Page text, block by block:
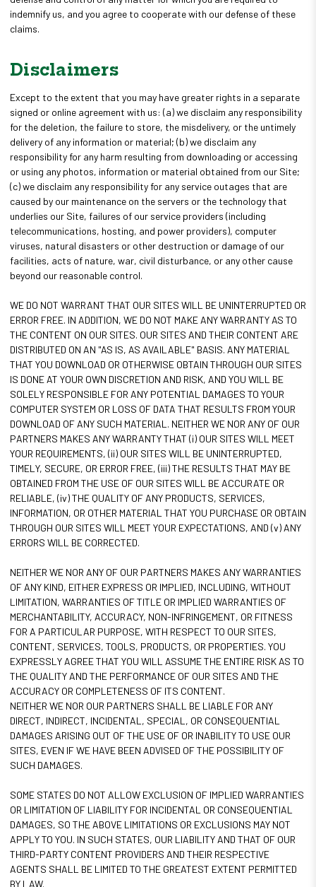
indemnify us, and you agree to cooperate with our defense of these
claims.
Disclaimers
Except to the extent that you may have greater rights in a separate
signed or online agreement with us: (a) we disclaim any responsibility
for the deletion, the failure to store, the misdelivery, or the untimely
delivery of any information or material; (b) we disclaim any
responsibility for any harm resulting from downloading or accessing
or using any photos, information or material obtained from our Site;
(c) we disclaim any responsibility for any service outages that are
caused by our maintenance on the servers or the technology that
underlies our Site, failures of our service providers (including
telecommunications, hosting, and power providers), computer
viruses, natural disasters or other destruction or damage of our
facilities, acts of nature, war, civil disturbance, or any other cause
beyond our reasonable control.
WE DO NOT WARRANT THAT OUR SITES WILL BE UNINTERRUPTED OR
ERROR FREE. IN ADDITION, WE DO NOT MAKE ANY WARRANTY AS TO
THE CONTENT ON OUR SITES. OUR SITES AND THEIR CONTENT ARE
DISTRIBUTED ON AN "AS IS, AS AVAILABLE" BASIS. ANY MATERIAL
THAT YOU DOWNLOAD OR OTHERWISE OBTAIN THROUGH OUR SITES
IS DONE AT YOUR OWN DISCRETION AND RISK, AND YOU WILL BE
SOLELY RESPONSIBLE FOR ANY POTENTIAL DAMAGES TO YOUR
COMPUTER SYSTEM OR LOSS OF DATA THAT RESULTS FROM YOUR
DOWNLOAD OF ANY SUCH MATERIAL. NEITHER WE NOR ANY OF OUR
PARTNERS MAKES ANY WARRANTY THAT (i) OUR SITES WILL MEET
YOUR REQUIREMENTS, (ii) OUR SITES WILL BE UNINTERRUPTED,
TIMELY, SECURE, OR ERROR FREE, (iii) THE RESULTS THAT MAY BE
OBTAINED FROM THE USE OF OUR SITES WILL BE ACCURATE OR
RELIABLE, (iv) THE QUALITY OF ANY PRODUCTS, SERVICES,
INFORMATION, OR OTHER MATERIAL THAT YOU PURCHASE OR OBTAIN
THROUGH OUR SITES WILL MEET YOUR EXPECTATIONS, AND (v) ANY
ERRORS WILL BE CORRECTED.
NEITHER WE NOR ANY OF OUR PARTNERS MAKES ANY WARRANTIES
OF ANY KIND, EITHER EXPRESS OR IMPLIED, INCLUDING, WITHOUT
LIMITATION, WARRANTIES OF TITLE OR IMPLIED WARRANTIES OF
MERCHANTABILITY, ACCURACY, NON-INFRINGEMENT, OR FITNESS
FOR A PARTICULAR PURPOSE, WITH RESPECT TO OUR SITES,
CONTENT, SERVICES, TOOLS, PRODUCTS, OR PROPERTIES. YOU
EXPRESSLY AGREE THAT YOU WILL ASSUME THE ENTIRE RISK AS TO
THE QUALITY AND THE PERFORMANCE OF OUR SITES AND THE
ACCURACY OR COMPLETENESS OF ITS CONTENT.
NEITHER WE NOR OUR PARTNERS SHALL BE LIABLE FOR ANY
DIRECT, INDIRECT, INCIDENTAL, SPECIAL, OR CONSEQUENTIAL
DAMAGES ARISING OUT OF THE USE OF OR INABILITY TO USE OUR
SITES, EVEN IF WE HAVE BEEN ADVISED OF THE POSSIBILITY OF
SUCH DAMAGES.
SOME STATES DO NOT ALLOW EXCLUSION OF IMPLIED WARRANTIES
OR LIMITATION OF LIABILITY FOR INCIDENTAL OR CONSEQUENTIAL
DAMAGES, SO THE ABOVE LIMITATIONS OR EXCLUSIONS MAY NOT
APPLY TO YOU. IN SUCH STATES, OUR LIABILITY AND THAT OF OUR
THIRD-PARTY CONTENT PROVIDERS AND THEIR RESPECTIVE
AGENTS SHALL BE LIMITED TO THE GREATEST EXTENT PERMITTED
BY LAW.